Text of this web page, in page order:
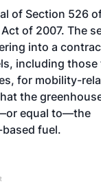
of Section 526
of 2007. The
into a
including those
for mobility-
the
equal to—the
fuel.